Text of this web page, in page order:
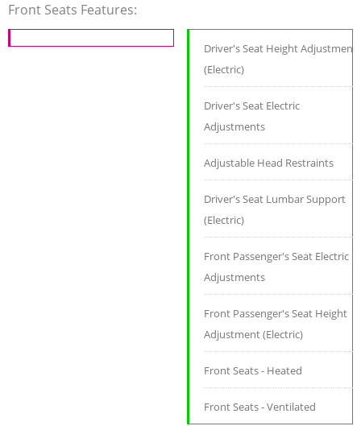
Front Seats Features:
Driver's Seat Height Adjustment
(Electric)
Driver's Seat Electric
Adjustments
Adjustable Head Restraints
Driver's Seat Lumbar Support
(Electric)
Front Passenger's Seat Electric
Adjustments
Front Passenger's Seat Height
Adjustment (Electric)
Front Seats - Heated
Front Seats - Ventilated